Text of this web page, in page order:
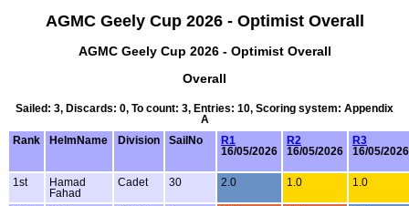
AGMC Geely Cup 2026 - Optimist Overall
AGMC Geely Cup 2026 - Optimist Overall
Overall
Sailed: 3, Discards: 0, To count: 3, Entries: 10, Scoring system: Appendix
A
Rank
HelmName Division SailNo
R1
16/05/2026
R2
16/05/2026
R3
16/05/2026
1st
Hamad
Fahad
Cadet 30 2.0 1.0 1.0